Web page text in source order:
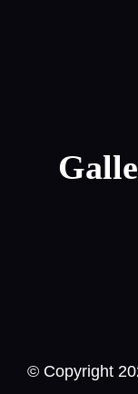
© Copyright